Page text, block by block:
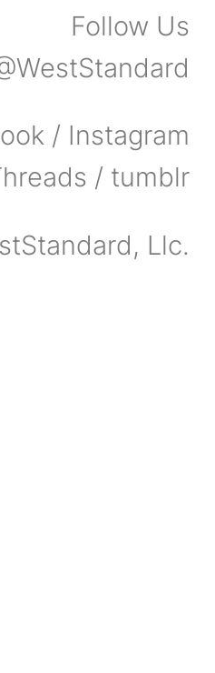
Follow Us
/ Instagram
/ tumblr
Llc.